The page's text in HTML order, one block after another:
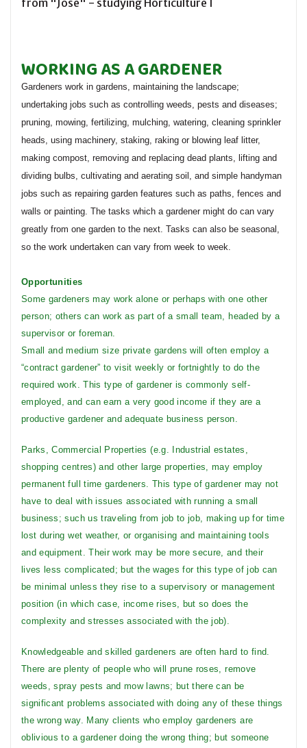
WORKING AS A GARDENER
Gardeners work in gardens, maintaining the landscape;
undertaking jobs such as controlling weeds, pests and diseases;
pruning, mowing, fertilizing, mulching, watering, cleaning sprinkler
heads, using machinery, staking, raking or blowing leaf litter,
making compost, removing and replacing dead plants, lifting and
dividing bulbs, cultivating and aerating soil, and simple handyman
jobs such as repairing garden features such as paths, fences and
walls or painting. The tasks which a gardener might do can vary
greatly from one garden to the next. Tasks can also be seasonal,
so the work undertaken can vary from week to week.
Opportunities
Some gardeners may work alone or perhaps with one other
person; others can work as part of a small team, headed by a
supervisor or foreman.
Small and medium size private gardens will often employ a
“contract gardener” to visit weekly or fortnightly to do the
required work. This type of gardener is commonly self-
employed, and can earn a very good income if they are a
productive gardener and adequate business person.
Parks, Commercial Properties (e.g. Industrial estates,
shopping centres) and other large properties, may employ
permanent full time gardeners. This type of gardener may not
have to deal with issues associated with running a small
business; such us traveling from job to job, making up for time
lost during wet weather, or organising and maintaining tools
and equipment. Their work may be more secure, and their
lives less complicated; but the wages for this type of job can
be minimal unless they rise to a supervisory or management
position (in which case, income rises, but so does the
complexity and stresses associated with the job).
Knowledgeable and skilled gardeners are often hard to find.
There are plenty of people who will prune roses, remove
weeds, spray pests and mow lawns; but there can be
significant problems associated with doing any of these things
the wrong way. Many clients who employ gardeners are
oblivious to a gardener doing the wrong thing; but someone